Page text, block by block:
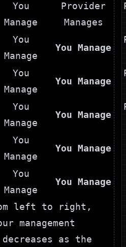
You
Manage
Provider
Manages
You
Manage
You Manage
You
Manage
You Manage
You
Manage
You Manage
You
Manage
You Manage
You
Manage
You Manage
left to right,
management
as the